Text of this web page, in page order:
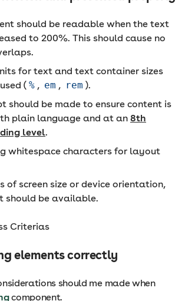
should be readable when the text
to 200%. This should cause no
for text and text container sizes
( % , em , rem ).
should be made to ensure content is
plain language and at an 8th
level.
whitespace characters for layout
of screen size or device orientation,
should be available.
Criterias
elements correctly
should me made when
component.